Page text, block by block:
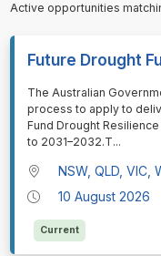
Active opportunities
Future Drought
⁠⁠⁠The Australian
process to apply to
Fund Drought
to 2031–2032.T...
NSW, QLD, VIC,
10 August 2026
Current